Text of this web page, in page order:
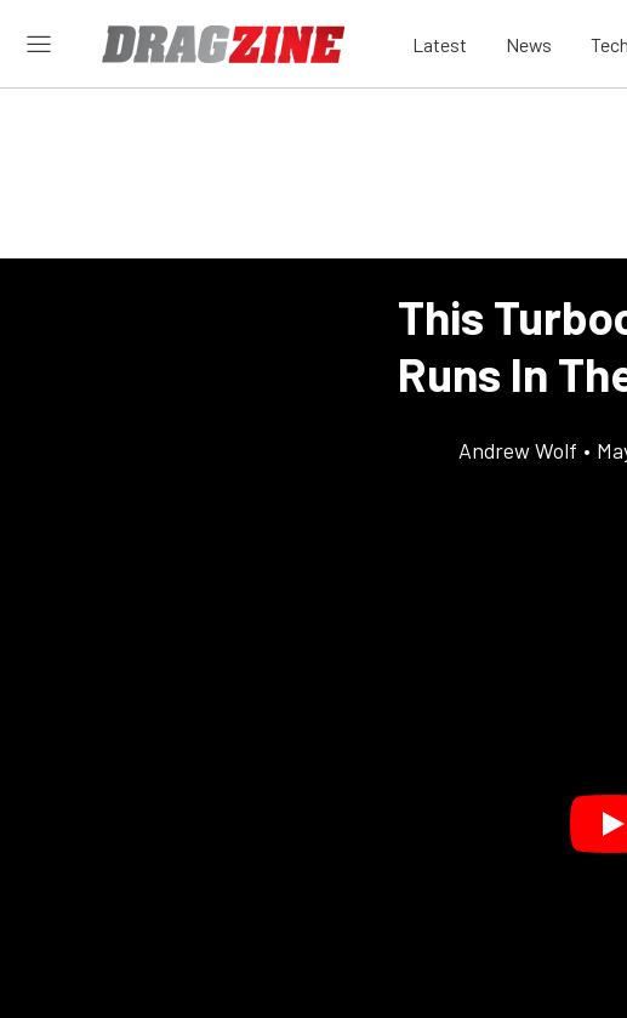
Latest News Tech
This
Runs In
Andrew Wolf •